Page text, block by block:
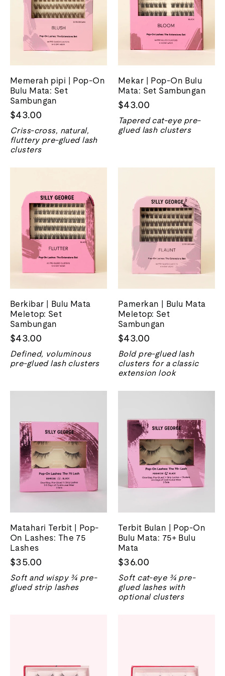
Memerah pipi | Pop-On
Bulu Mata: Set
Sambungan
$43.00
Criss-cross, natural,
fluttery pre-glued lash
clusters
Mekar | Pop-On Bulu
Mata: Set Sambungan
$43.00
Tapered cat-eye pre-
glued lash clusters
Berkibar | Bulu Mata
Meletop: Set
Sambungan
$43.00
Defined, voluminous
pre-glued lash clusters
Pamerkan | Bulu Mata
Meletop: Set
Sambungan
$43.00
Bold pre-glued lash
clusters for a classic
extension look
Matahari Terbit | Pop-
On Lashes: The 75
Lashes
$35.00
Soft and wispy ¾ pre-
glued strip lashes
Terbit Bulan | Pop-On
Bulu Mata: 75+ Bulu
Mata
$36.00
Soft cat-eye ¾ pre-
glued lashes with
optional clusters